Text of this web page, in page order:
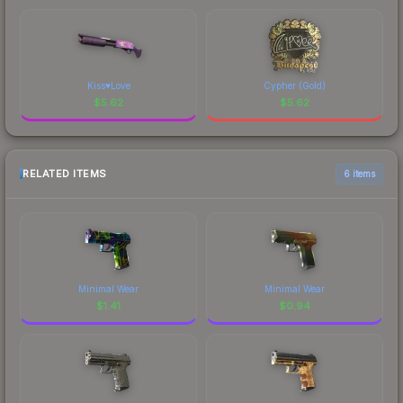
Kiss♥Love
$5.62
Cypher (Gold)
$5.62
RELATED ITEMS 6 items
Minimal Wear
$1.41
Minimal Wear
$0.94